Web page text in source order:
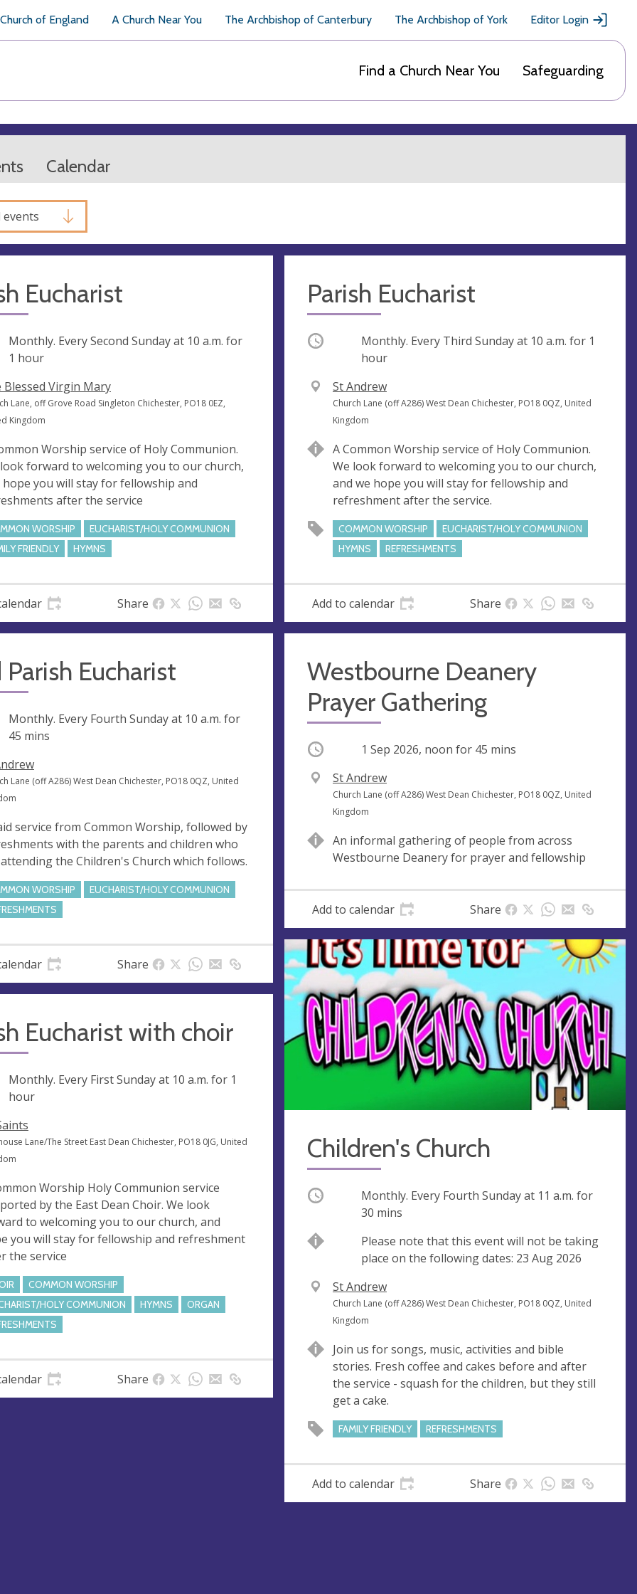
of England A Church Near You The Archbishop of Canterbury The Archbishop of York Editor Login
Find a Church Near You Safeguarding
Calendar
events
Eucharist
Monthly. Every Second Sunday at 10 a.m. for
1 hour
Blessed Virgin Mary
Lane, off Grove Road Singleton Chichester, PO18 0EZ,
Kingdom
Worship service of Holy Communion.
forward to welcoming you to our church,
hope you will stay for fellowship and
after the service
WORSHIP
EUCHARIST/HOLY COMMUNION
FRIENDLY
HYMNS
Share
Parish Eucharist
Occurring Monthly. Every Third Sunday at 10 a.m. for 1
hour
V
e
n
e
St Andrew
A
d
r
e
s
s
Church Lane (off A286) West Dean Chichester, PO18 0QZ, United
Kingdom
A Common Worship service of Holy Communion.
We look forward to welcoming you to our church,
and we hope you will stay for fellowship and
refreshment after the service.
COMMON WORSHIP
EUCHARIST/HOLY COMMUNION
HYMNS
REFRESHMENTS
Add to calendar Share
Parish Eucharist
Monthly. Every Fourth Sunday at 10 a.m. for
45 mins
Lane (off A286) West Dean Chichester, PO18 0QZ, United
service from Common Worship, followed by
with the parents and children who
the Children's Church which follows.
WORSHIP
EUCHARIST/HOLY COMMUNION
Share
Westbourne Deanery
Prayer Gathering
Occurring 1 Sep 2026, noon for 45 mins
V
e
n
e
St Andrew
A
d
r
e
Church Lane (off A286) West Dean Chichester, PO18 0QZ, United
Kingdom
An informal gathering of people from across
Westbourne Deanery for prayer and fellowship
Add to calendar Share
Eucharist with choir
Monthly. Every First Sunday at 10 a.m. for 1
hour
Lane/The Street East Dean Chichester, PO18 0JG, United
Worship Holy Communion service
by the East Dean Choir. We look
to welcoming you to our church, and
you will stay for fellowship and refreshment
the service
COMMON WORSHIP
HOLY COMMUNION
HYMNS
ORGAN
Share
Children's Church
Occurring Monthly. Every Fourth Sunday at 11 a.m. for
30 mins
BreakPlease note that this event will not be taking
place on the following dates: 23 Aug 2026
V
e
n
e
St Andrew
A
d
r
e
s
s
Church Lane (off A286) West Dean Chichester, PO18 0QZ, United
Kingdom
Join us for songs, music, activities and bible
stories. Fresh coffee and cakes before and after
the service - squash for the children, but they still
get a cake.
FAMILY FRIENDLY REFRESHMENTS
Add to calendar Share